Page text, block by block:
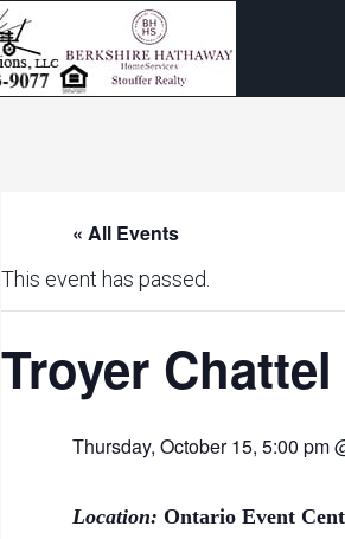
« All Events
This event has passed.
Troyer
Thursday, October 15, 5:00 pm
Location: Ontario Event